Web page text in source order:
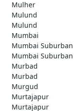
Mulher
Mulund
Mulund
Mumbai
Mumbai Suburban
Mumbai Suburban
Murbad
Murbad
Murgud
Murtajapur
Murtajapur